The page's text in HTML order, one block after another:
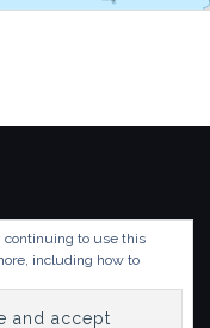
continuing to use this
including how to